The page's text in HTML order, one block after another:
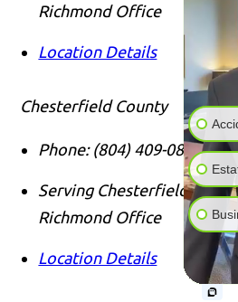
Richmond Office
Location Details
Chesterfield County
Phone: (804) 409-0876
Serving Chesterfield
Richmond Office
Location Details